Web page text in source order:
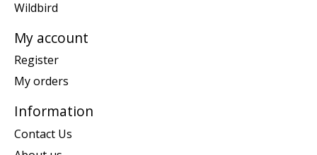
Wildbird
My account
Register
My orders
Information
Contact Us